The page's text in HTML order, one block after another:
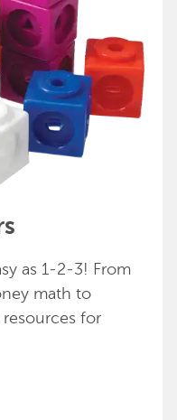
as 1-2-3! From
math to
for